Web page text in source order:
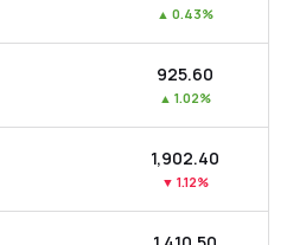
▲ 0.43%
₹925.60
▲ 1.02%
₹1,902.40
▼ 1.12%